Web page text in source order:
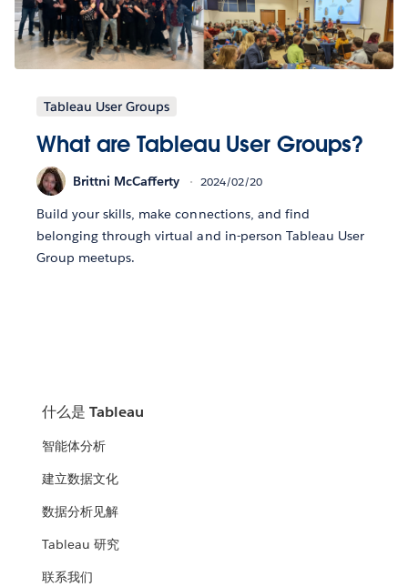
Tableau User Groups
What are Tableau User Groups?
Brittni McCafferty 2024/02/20
Build your skills, make connections, and find
belonging through virtual and in-person Tableau User
Group meetups.
什么是 Tableau
智能体分析
建立数据文化
数据分析见解
Tableau 研究
联系我们